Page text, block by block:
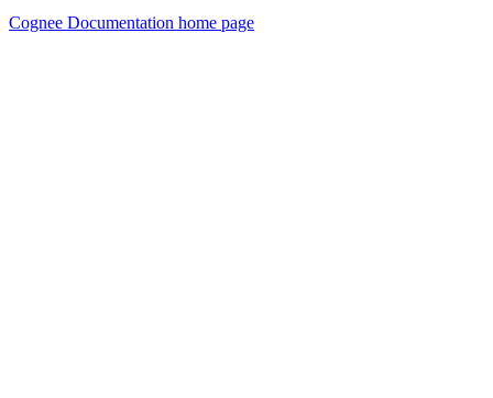
Cognee Documentation home page